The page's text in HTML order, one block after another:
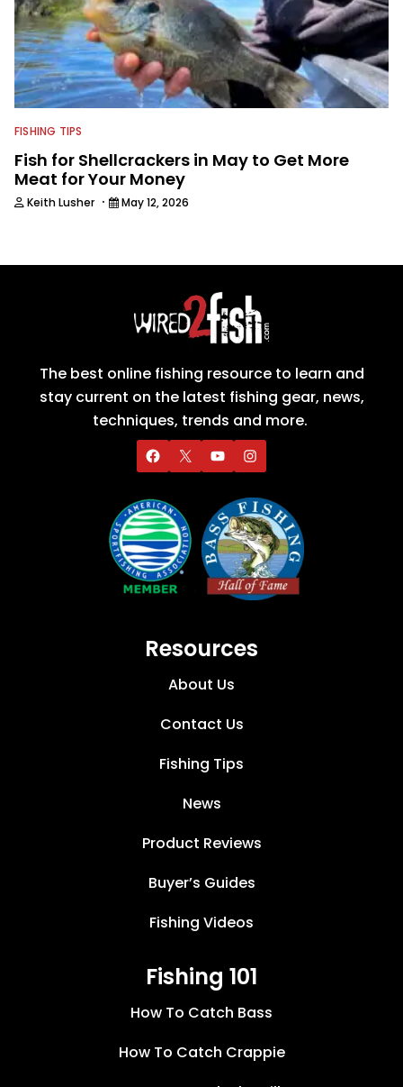
FISHING TIPS
Fish for Shellcrackers in May to Get More
Meat for Your Money
Keith Lusher · May 12, 2026
The best online fishing resource to learn and
stay current on the latest fishing gear, news,
techniques, trends and more.
Resources
About Us
Contact Us
Fishing Tips
News
Product Reviews
Buyer’s Guides
Fishing Videos
Fishing 101
How To Catch Bass
How To Catch Crappie